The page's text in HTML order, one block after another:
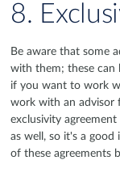
8.
Be aware that some
with them; these can
if you want to work
work with an advisor
exclusivity
as well, so it's a
of these agreements